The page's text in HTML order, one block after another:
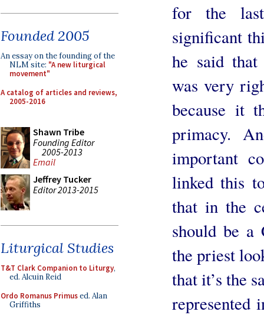
Founded 2005
An essay on the founding of the
NLM site: "A new liturgical
movement"
A catalog of articles and reviews,
2005-2016
Shawn Tribe
Founding Editor
2005-2013
Email
Jeffrey Tucker
Editor 2013-2015
Liturgical Studies
T&T Clark Companion to Liturgy,
ed. Alcuin Reid
Ordo Romanus Primused. Alan
Griffiths
for the
significant
he said
was very
because it
primacy.
important
linked this
that in the
should be
the priest
that it’s the
represented